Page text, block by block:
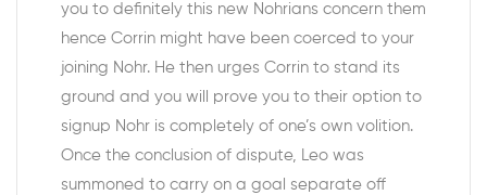
you to definitely this new Nohrians concern them
hence Corrin might have been coerced to your
joining Nohr. He then urges Corrin to stand its
ground and you will prove you to their option to
signup Nohr is completely of one’s own volition.
Once the conclusion of dispute, Leo was
summoned to carry on a goal separate off